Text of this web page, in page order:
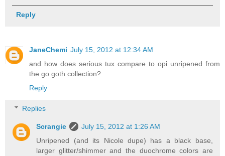
Reply
JaneChemi July 15, 2012 at 12:34 AM
and how does serious tux compare to opi unripened from
the go goth collection?
Reply
Replies
Scrangie
July 15, 2012 at 1:26 AM
Unripened (and its Nicole dupe) has a black base,
larger glitter/shimmer and the duochrome colors are